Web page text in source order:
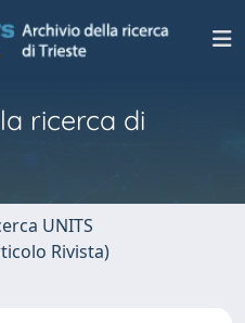
ricerca di
UNITS
Rivista)